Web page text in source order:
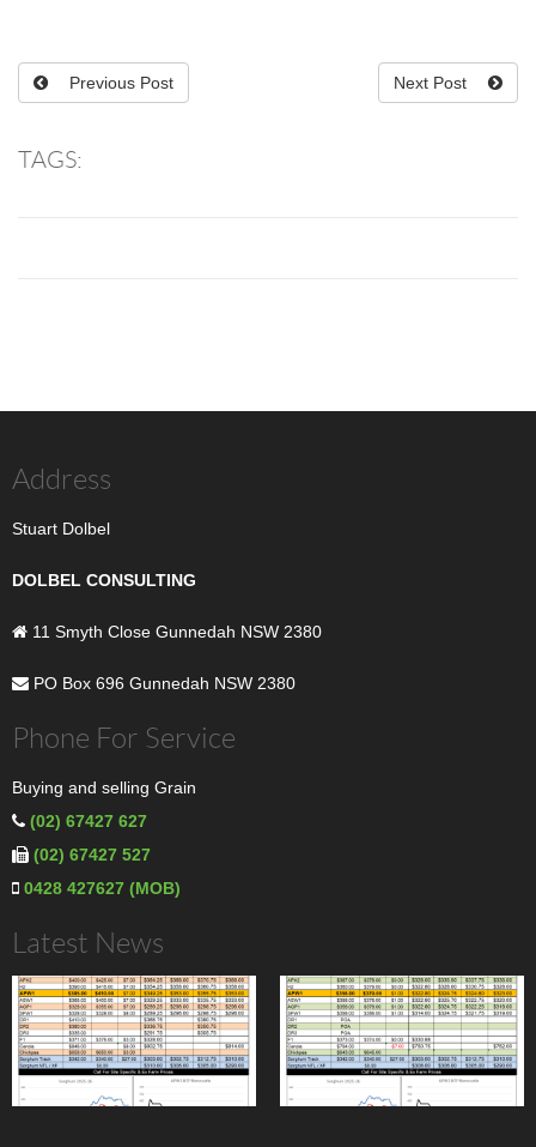
Previous Post Next Post
TAGS:
Address
Stuart Dolbel
DOLBEL CONSULTING
11 Smyth Close Gunnedah NSW 2380
PO Box 696 Gunnedah NSW 2380
Phone For Service
Buying and selling Grain
(02) 67427 627
(02) 67427 527
0428 427627 (MOB)
Latest News